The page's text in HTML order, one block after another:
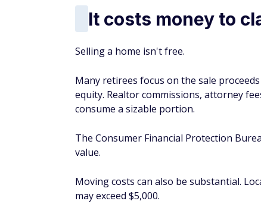
It costs money to
Selling a home isn't free.
Many retirees focus on the sale
equity. Realtor commissions, attorney
consume a sizable portion.
The Consumer Financial Protection
value.
Moving costs can also be substantial.
may exceed $5,000.